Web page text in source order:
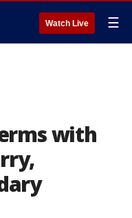
Watch Live ☰
with